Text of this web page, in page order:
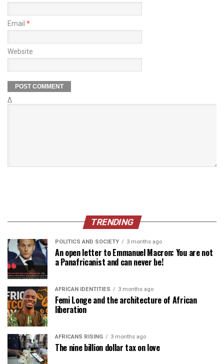
Email *
Website
Δ
TRENDING
POLITICS AND SOCIETY 3 months ago
An open letter to Emmanuel Macron: You are not
a Panafricanist and can never be!
AFRICAN IDENTITIES 3 months ago
Femi Longe and the architecture of African
liberation
AFRICANS RISING 3 months ago
The nine billion dollar tax on love